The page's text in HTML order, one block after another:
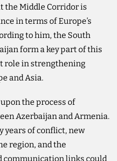
the Middle Corridor is
in terms of Europe’s
to him, the South
form a key part of this
role in strengthening
and Asia.
the process of
Azerbaijan and Armenia.
years of conflict, new
region, and the
communication links could